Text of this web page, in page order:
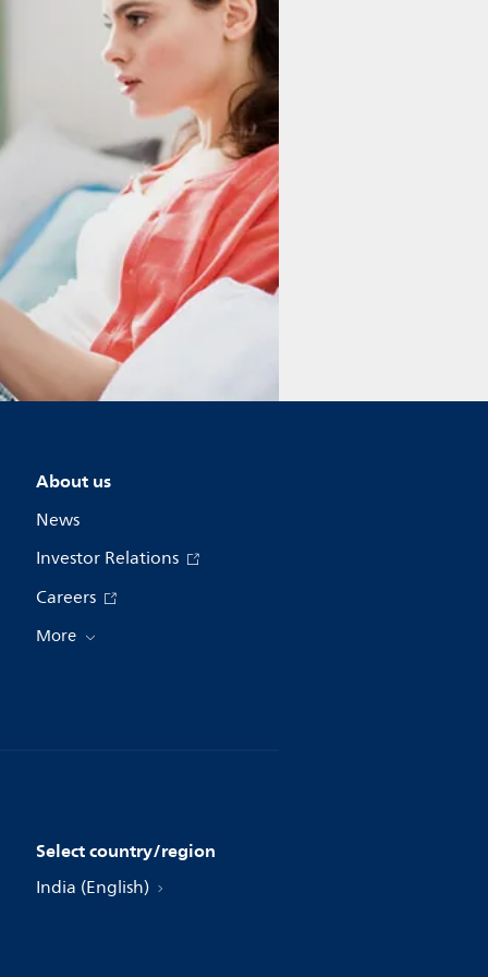
About us
News
Investor Relations
Careers
More
Select country/region
India (English)